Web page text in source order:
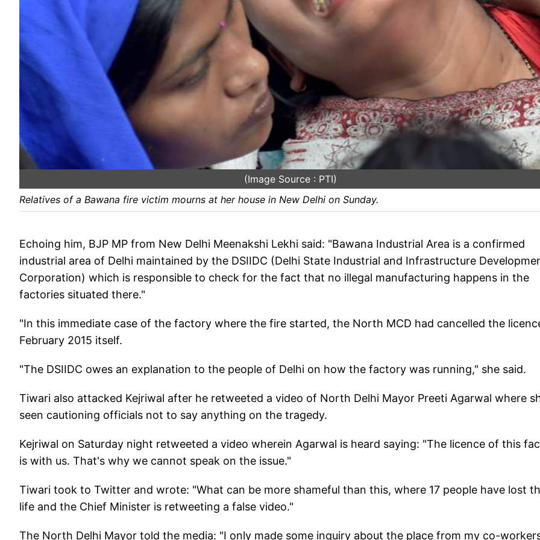
(Image Source : PTI)
Relatives of a Bawana fire victim mourns at her house in New Delhi on Sunday.
Echoing him, BJP MP from New Delhi Meenakshi Lekhi said: "Bawana Industrial Area is a confirmed
industrial area of Delhi maintained by the DSIIDC (Delhi State Industrial and Infrastructure
Corporation) which is responsible to check for the fact that no illegal manufacturing happens in the
factories situated there."
"In this immediate case of the factory where the fire started, the North MCD had cancelled the
February 2015 itself.
"The DSIIDC owes an explanation to the people of Delhi on how the factory was running," she said.
Tiwari also attacked Kejriwal after he retweeted a video of North Delhi Mayor Preeti Agarwal where
seen cautioning officials not to say anything on the tragedy.
Kejriwal on Saturday night retweeted a video wherein Agarwal is heard saying: "The licence of this
is with us. That's why we cannot speak on the issue."
Tiwari took to Twitter and wrote: "What can be more shameful than this, where 17 people have lost
life and the Chief Minister is retweeting a false video."
The North Delhi Mayor told the media: "I only made some inquiry about the place from my co-